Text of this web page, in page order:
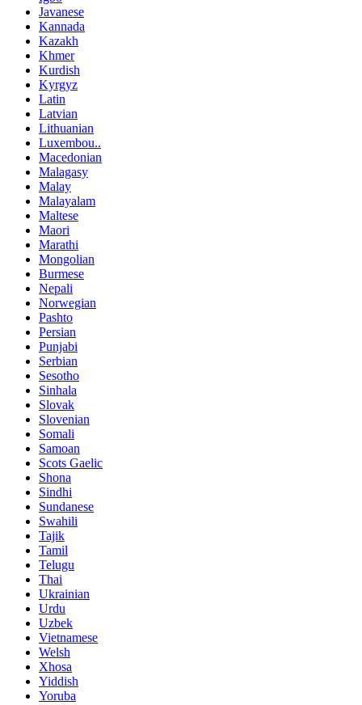
Javanese
Kannada
Kazakh
Khmer
Kurdish
Kyrgyz
Latin
Latvian
Lithuanian
Luxembou..
Macedonian
Malagasy
Malay
Malayalam
Maltese
Maori
Marathi
Mongolian
Burmese
Nepali
Norwegian
Pashto
Persian
Punjabi
Serbian
Sesotho
Sinhala
Slovak
Slovenian
Somali
Samoan
Scots Gaelic
Shona
Sindhi
Sundanese
Swahili
Tajik
Tamil
Telugu
Thai
Ukrainian
Urdu
Uzbek
Vietnamese
Welsh
Xhosa
Yiddish
Yoruba